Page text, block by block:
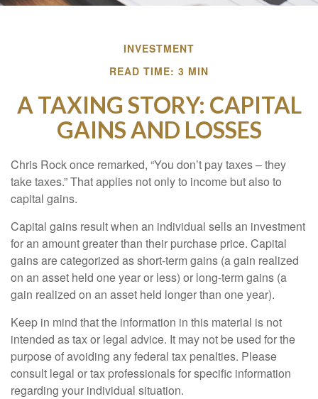
INVESTMENT
READ TIME: 3 MIN
A TAXING STORY: CAPITAL
GAINS AND LOSSES
Chris Rock once remarked, “You don’t pay taxes – they
take taxes.” That applies not only to income but also to
capital gains.
Capital gains result when an individual sells an investment
for an amount greater than their purchase price. Capital
gains are categorized as short-term gains (a gain realized
on an asset held one year or less) or long-term gains (a
gain realized on an asset held longer than one year).
Keep in mind that the information in this material is not
intended as tax or legal advice. It may not be used for the
purpose of avoiding any federal tax penalties. Please
consult legal or tax professionals for specific information
regarding your individual situation.